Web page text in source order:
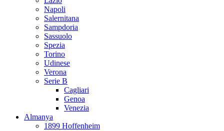
Napoli
Salernitana
Sampdoria
Sassuolo
Spezia
Torino
Udinese
Verona
Serie B
Cagliari
Genoa
Venezia
Almanya
1899 Hoffenheim